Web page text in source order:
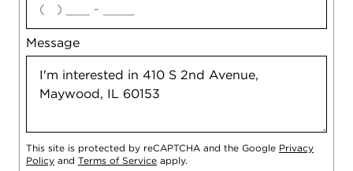
Message
This site is protected by reCAPTCHA and the Google Privacy
Policy and Terms of Service apply.